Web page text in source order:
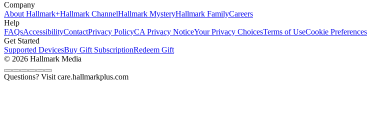
Company
About Hallmark+Hallmark ChannelHallmark MysteryHallmark FamilyCareers
Help
FAQsAccessibilityContactPrivacy PolicyCA Privacy NoticeYour Privacy ChoicesTerms of UseCookie Preferences
Get Started
Supported DevicesBuy Gift SubscriptionRedeem Gift
© 2026 Hallmark Media
Questions? Visit care.hallmarkplus.com